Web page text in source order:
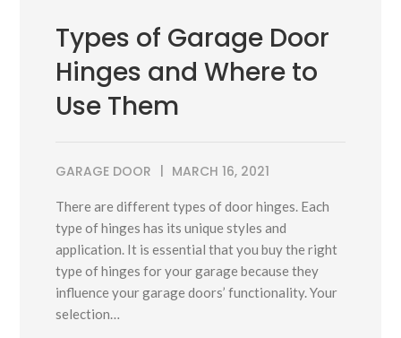
Types of Garage Door
Hinges and Where to
Use Them
GARAGE DOOR MARCH 16, 2021
There are different types of door hinges. Each
type of hinges has its unique styles and
application. It is essential that you buy the right
type of hinges for your garage because they
influence your garage doors’ functionality. Your
selection…